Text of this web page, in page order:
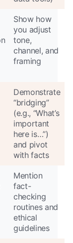
Show how
you adjust
tone,
channel, and
framing
Demonstrate
“bridging”
(e.g., “What’s
important
here is…”)
and pivot
with facts
Mention
fact-
checking
routines and
ethical
guidelines